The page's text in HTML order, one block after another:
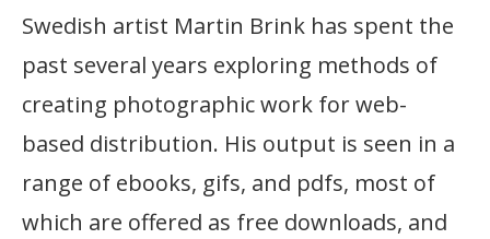
Swedish artist Martin Brink has spent the
past several years exploring methods of
creating photographic work for web-
based distribution. His output is seen in a
range of ebooks, gifs, and pdfs, most of
which are offered as free downloads, and